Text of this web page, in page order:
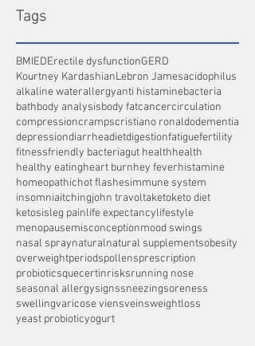
Tags
BMIEDErectile dysfunctionGERD
Kourtney KardashianLebron Jamesacidophilus
alkaline waterallergyanti histaminebacteria
bathbody analysisbody fatcancercirculation
compressioncrampscristiano ronaldodementia
depressiondiarrheadietdigestionfatiguefertility
fitnessfriendly bacteriagut healthhealth
healthy eatingheart burnhey feverhistamine
homeopathichot flashesimmune system
insomniaitchingjohn travoltaketoketo diet
ketosisleg painlife expectancylifestyle
menopausemisconceptionmood swings
nasal spraynaturalnatural supplementsobesity
overweightperiodspollensprescription
probioticsquecertinrisksrunning nose
seasonal allergysignssneezingsoreness
swellingvaricose viensveinsweightloss
yeast probioticyogurt